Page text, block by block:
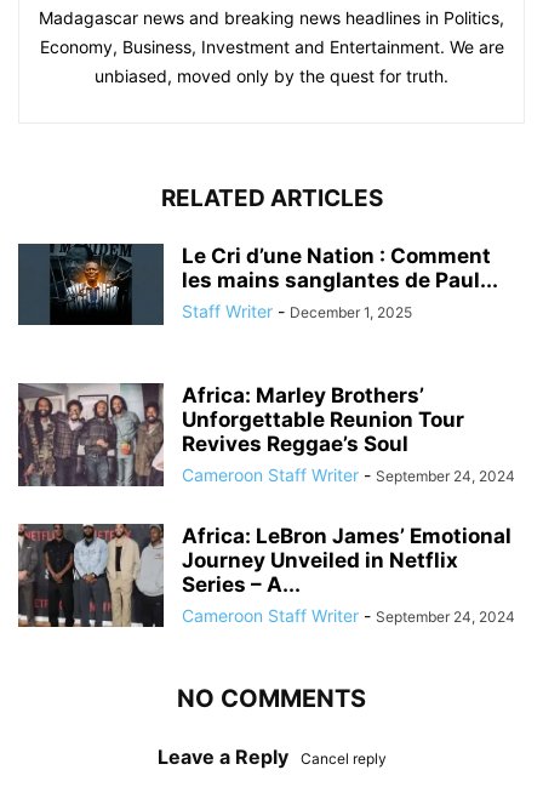
Madagascar news and breaking news headlines in Politics,
Economy, Business, Investment and Entertainment. We are
unbiased, moved only by the quest for truth.
RELATED ARTICLES
Le Cri d’une Nation : Comment
les mains sanglantes de Paul...
Staff Writer - December 1, 2025
Africa: Marley Brothers’
Unforgettable Reunion Tour
Revives Reggae’s Soul
Cameroon Staff Writer - September 24, 2024
Africa: LeBron James’ Emotional
Journey Unveiled in Netflix
Series – A...
Cameroon Staff Writer - September 24, 2024
NO COMMENTS
Leave a Reply Cancel reply